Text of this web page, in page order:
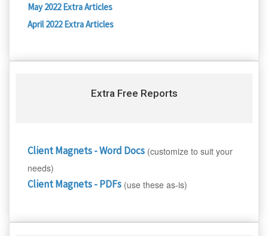
May 2022 Extra Articles
April 2022 Extra Articles
Extra Free Reports
Client Magnets - Word Docs (customize to suit your
needs)
Client Magnets - PDFs (use these as-is)